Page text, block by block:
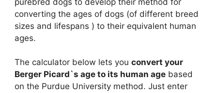
converting the ages of dogs (of different breed
sizes and lifespans ) to their equivalent human
ages.
The calculator below lets you convert your
Berger Picard`s age to its human age based
on the Purdue University method. Just enter